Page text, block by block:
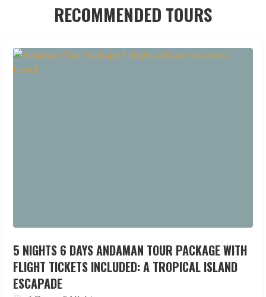
RECOMMENDED TOURS
5 NIGHTS 6 DAYS ANDAMAN TOUR PACKAGE WITH
FLIGHT TICKETS INCLUDED: A TROPICAL ISLAND
ESCAPADE